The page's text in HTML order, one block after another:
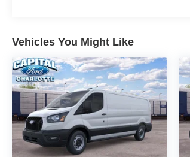
Vehicles You Might Like